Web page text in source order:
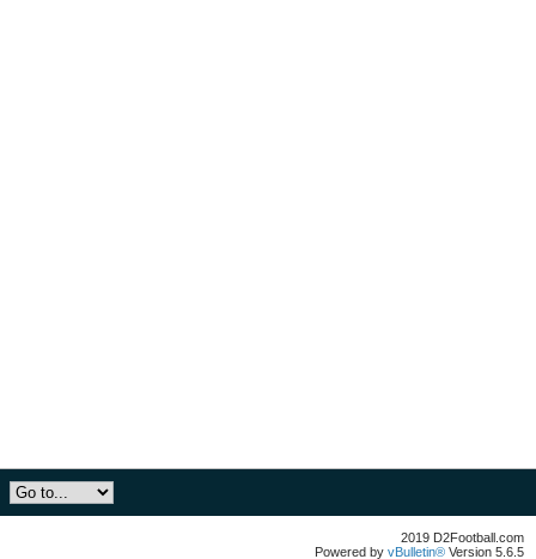
2019 D2Football.com
Powered by vBulletin® Version 5.6.5